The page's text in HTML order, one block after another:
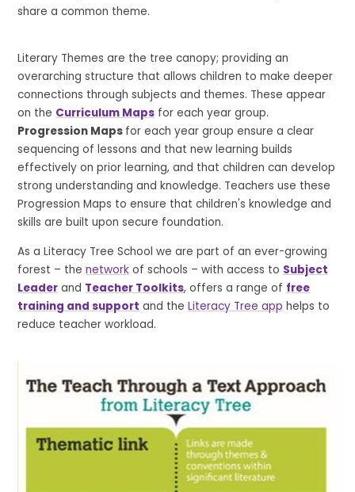
share a common theme.
Literary Themes are the tree canopy; providing an
overarching structure that allows children to make deeper
connections through subjects and themes. These appear
on the Curriculum Maps for each year group.
Progression Maps for each year group ensure a clear
sequencing of lessons and that new learning builds
effectively on prior learning, and that children can develop
strong understanding and knowledge. Teachers use these
Progression Maps to ensure that children's knowledge and
skills are built upon secure foundation.
As a Literacy Tree School we are part of an ever-growing
forest – thenetwork of schools – with access to Subject
Leader and Teacher Toolkits, offers a range of free
training and support and theLiteracy Tree app helps to
reduce teacher workload.